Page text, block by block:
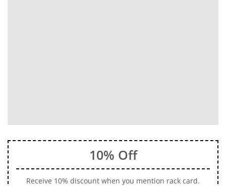
10% Off
Receive 10% discount when you mention rack card.